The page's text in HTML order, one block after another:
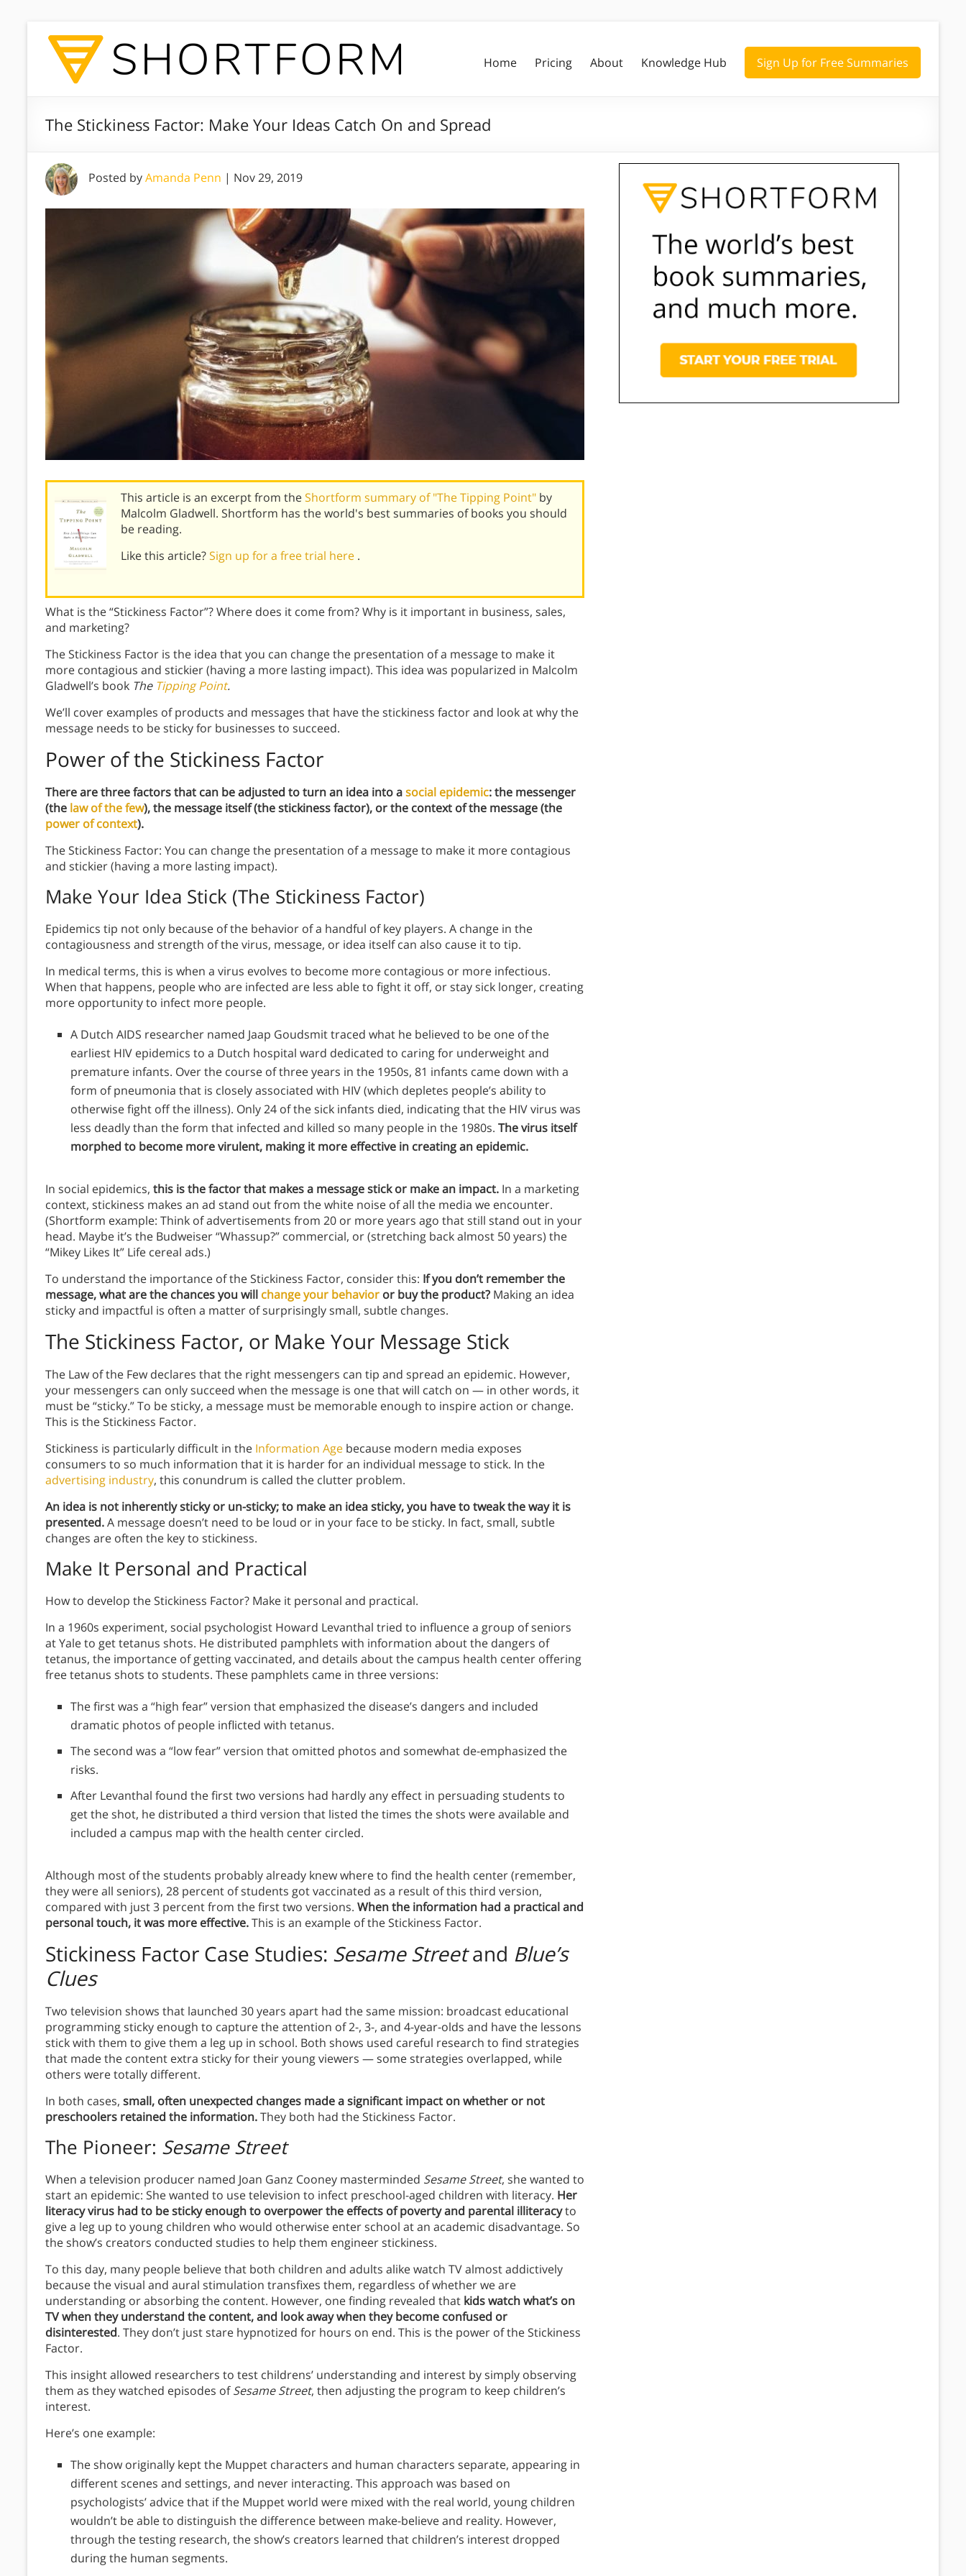
Home Pricing About Knowledge Hub Sign Up for Free Summaries
The Stickiness Factor: Make Your Ideas Catch On and Spread
Posted byAmanda Penn | Nov 29, 2019
This article is an excerpt from theShortform summary of "The Tipping Point" by
Malcolm Gladwell. Shortform has the world's best summaries of books you should
be reading.
Like this article?Sign up for a free trial here .
What is the “Stickiness Factor”? Where does it come from? Why is it important in business, sales,
and marketing?
The Stickiness Factor is the idea that you can change the presentation of a message to make it
more contagious and stickier (having a more lasting impact). This idea was popularized in Malcolm
Gladwell’s book The Tipping Point.
We’ll cover examples of products and messages that have the stickiness factor and look at why the
message needs to be sticky for businesses to succeed.
Power of the Stickiness Factor
There are three factors that can be adjusted to turn an idea into asocial epidemic: the messenger
(the law of the few), the message itself (the stickiness factor), or the context of the message (the
power of context).
The Stickiness Factor: You can change the presentation of a message to make it more contagious
and stickier (having a more lasting impact).
Make Your Idea Stick (The Stickiness Factor)
Epidemics tip not only because of the behavior of a handful of key players. A change in the
contagiousness and strength of the virus, message, or idea itself can also cause it to tip.
In medical terms, this is when a virus evolves to become more contagious or more infectious.
When that happens, people who are infected are less able to fight it off, or stay sick longer, creating
more opportunity to infect more people.
A Dutch AIDS researcher named Jaap Goudsmit traced what he believed to be one of the
earliest HIV epidemics to a Dutch hospital ward dedicated to caring for underweight and
premature infants. Over the course of three years in the 1950s, 81 infants came down with a
form of pneumonia that is closely associated with HIV (which depletes people’s ability to
otherwise fight off the illness). Only 24 of the sick infants died, indicating that the HIV virus was
less deadly than the form that infected and killed so many people in the 1980s. The virus itself
morphed to become more virulent, making it more effective in creating an epidemic.
In social epidemics, this is the factor that makes a message stick or make an impact. In a marketing
context, stickiness makes an ad stand out from the white noise of all the media we encounter.
(Shortform example: Think of advertisements from 20 or more years ago that still stand out in your
head. Maybe it’s the Budweiser “Whassup?” commercial, or (stretching back almost 50 years) the
“Mikey Likes It” Life cereal ads.)
To understand the importance of the Stickiness Factor, consider this: If you don’t remember the
message, what are the chances you will change your behavior or buy the product? Making an idea
sticky and impactful is often a matter of surprisingly small, subtle changes.
The Stickiness Factor, or Make Your Message Stick
The Law of the Few declares that the right messengers can tip and spread an epidemic. However,
your messengers can only succeed when the message is one that will catch on — in other words, it
must be “sticky.” To be sticky, a message must be memorable enough to inspire action or change.
This is the Stickiness Factor.
Stickiness is particularly difficult in the Information Age because modern media exposes
consumers to so much information that it is harder for an individual message to stick. In the
advertising industry, this conundrum is called the clutter problem.
An idea is not inherently sticky or un-sticky; to make an idea sticky, you have to tweak the way it is
presented.A message doesn’t need to be loud or in your face to be sticky. In fact, small, subtle
changes are often the key to stickiness.
Make It Personal and Practical
How to develop the Stickiness Factor? Make it personal and practical.
In a 1960s experiment, social psychologist Howard Levanthal tried to influence a group of seniors
at Yale to get tetanus shots. He distributed pamphlets with information about the dangers of
tetanus, the importance of getting vaccinated, and details about the campus health center offering
free tetanus shots to students. These pamphlets came in three versions:
The first was a “high fear” version that emphasized the disease’s dangers and included
dramatic photos of people inflicted with tetanus.
The second was a “low fear” version that omitted photos and somewhat de-emphasized the
risks.
After Levanthal found the first two versions had hardly any effect in persuading students to
get the shot, he distributed a third version that listed the times the shots were available and
included a campus map with the health center circled.
Although most of the students probably already knew where to find the health center (remember,
they were all seniors), 28 percent of students got vaccinated as a result of this third version,
compared with just 3 percent from the first two versions. When the information had a practical and
personal touch, it was more effective.This is an example of the Stickiness Factor.
Stickiness Factor Case Studies: Sesame Streetand Blue’s
Clues
Two television shows that launched 30 years apart had the same mission: broadcast educational
programming sticky enough to capture the attention of 2-, 3-, and 4-year-olds and have the lessons
stick with them to give them a leg up in school. Both shows used careful research to find strategies
that made the content extra sticky for their young viewers — some strategies overlapped, while
others were totally different.
In both cases, small, often unexpected changes made a significant impact on whether or not
preschoolers retained the information.They both had the Stickiness Factor.
The Pioneer: Sesame Street
When a television producer named Joan Ganz Cooney masterminded Sesame Street, she wanted to
start an epidemic: She wanted to use television to infect preschool-aged children with literacy. Her
literacy virus had to be sticky enough to overpower the effects of poverty and parental illiteracyto
give a leg up to young children who would otherwise enter school at an academic disadvantage. So
the show’s creators conducted studies to help them engineer stickiness.
To this day, many people believe that both children and adults alike watch TV almost addictively
because the visual and aural stimulation transfixes them, regardless of whether we are
understanding or absorbing the content. However, one finding revealed that kids watch what’s on
TV when they understand the content, and look away when they become confused or
disinterested. They don’t just stare hypnotized for hours on end. This is the power of the Stickiness
Factor.
This insight allowed researchers to test childrens’ understanding and interest by simply observing
them as they watched episodes ofSesame Street, then adjusting the program to keep children’s
interest.
Here’s one example:
The show originally kept the Muppet characters and human characters separate, appearing in
different scenes and settings, and never interacting. This approach was based on
psychologists’ advice that if the Muppet world were mixed with the real world, young children
wouldn’t be able to distinguish the difference between make-believe and reality. However,
through the testing research, the show’s creators learned that children’s interest dropped
during the human segments.